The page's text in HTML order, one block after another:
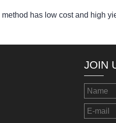
has low cost and high
JOIN